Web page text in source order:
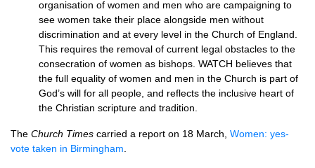
organisation of women and men who are campaigning to
see women take their place alongside men without
discrimination and at every level in the Church of England.
This requires the removal of current legal obstacles to the
consecration of women as bishops. WATCH believes that
the full equality of women and men in the Church is part of
God’s will for all people, and reflects the inclusive heart of
the Christian scripture and tradition.
The Church Times carried a report on 18 March, Women: yes-
vote taken in Birmingham